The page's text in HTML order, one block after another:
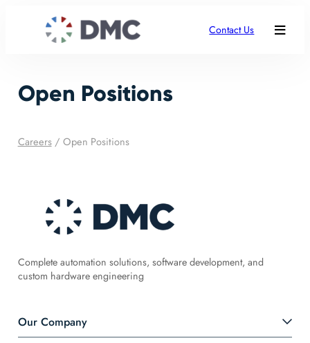
Contact Us
Open Positions
Careers/ Open Positions
Complete automation solutions, software development, and
custom hardware engineering
Our Company